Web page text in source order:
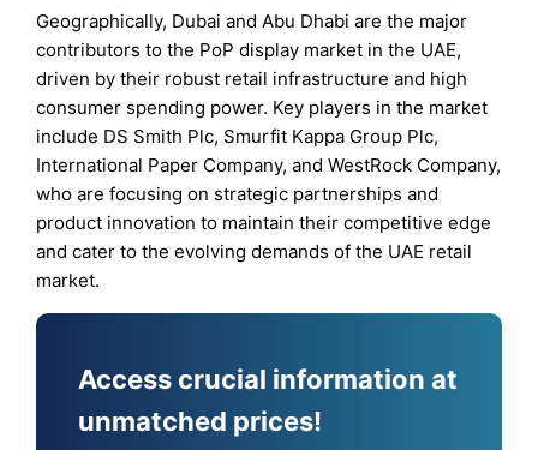
Geographically, Dubai and Abu Dhabi are the major
contributors to the PoP display market in the UAE,
driven by their robust retail infrastructure and high
consumer spending power. Key players in the market
include DS Smith Plc, Smurfit Kappa Group Plc,
International Paper Company, and WestRock Company,
who are focusing on strategic partnerships and
product innovation to maintain their competitive edge
and cater to the evolving demands of the UAE retail
market.
Access crucial information at
unmatched prices!